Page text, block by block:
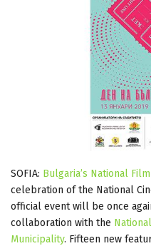
SOFIA: Bulgaria’s National
celebration of the National
official event will be once
collaboration with the
Municipality. Fifteen new